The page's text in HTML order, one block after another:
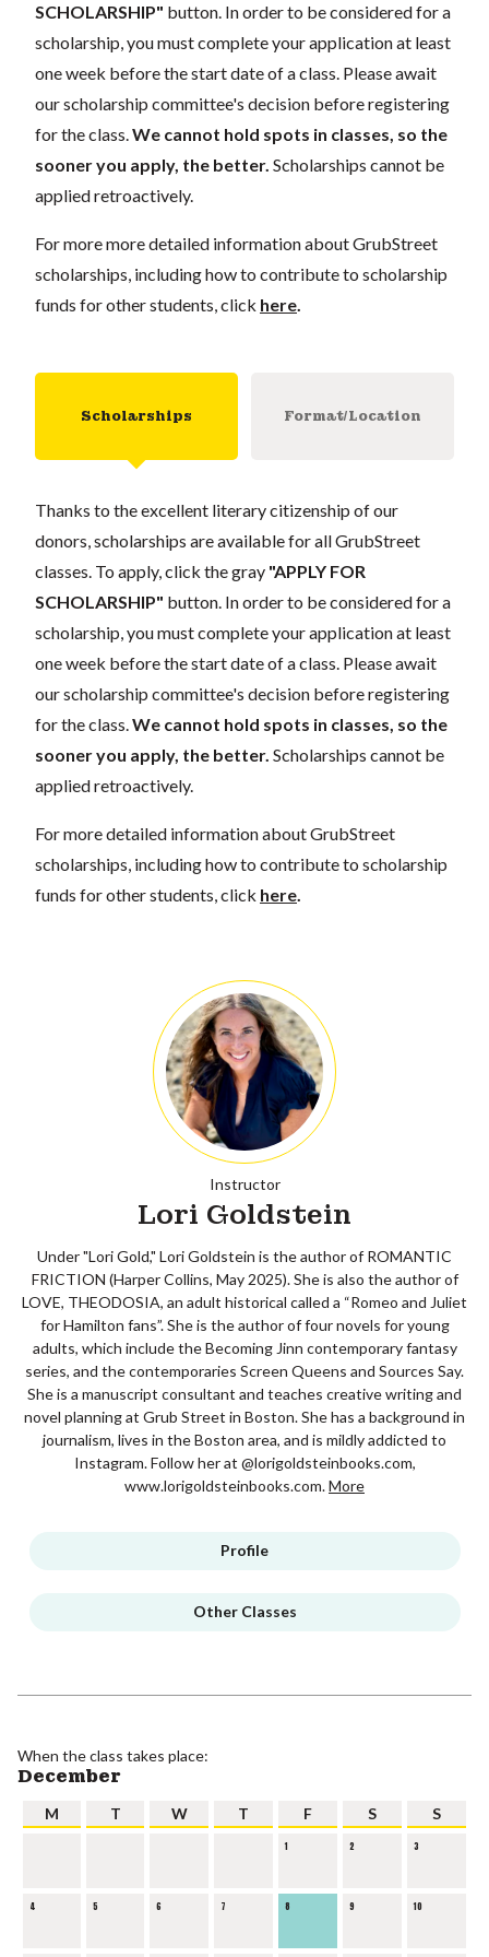
SCHOLARSHIP" button. In order to be considered for a
scholarship, you must complete your applicationat least
one week before the start date of a class. Please await
our scholarship committee's decision before registering
for the class.We cannot hold spots in classes, so the
sooner you apply, the better. Scholarships cannot be
applied retroactively.
For more more detailed information about GrubStreet
scholarships, including how to contribute to scholarship
funds for other students, click here.
Scholarships Format/Location
Thanks to the excellent literary citizenship of our
donors, scholarships are available for all GrubStreet
classes. To apply, click the gray "APPLY FOR
SCHOLARSHIP" button. In order to be considered for a
scholarship, you must complete your application at least
one week before the start date of a class. Please await
our scholarship committee's decision before registering
for the class.We cannot hold spots in classes, so the
sooner you apply, the better. Scholarships cannot be
applied retroactively.
For more detailed information about GrubStreet
scholarships, including how to contribute to scholarship
funds for other students, click here.
Instructor
Lori Goldstein
Under "Lori Gold," Lori Goldstein is the author of ROMANTIC
FRICTION (Harper Collins, May 2025). She is also the author of
LOVE, THEODOSIA, an adult historical called a “Romeo and Juliet
for Hamilton fans”. She is the author of four novels for young
adults, which include the Becoming Jinn contemporary fantasy
series, and the contemporaries Screen Queens and Sources Say.
She is a manuscript consultant and teaches creative writing and
novel planning at Grub Street in Boston. She has a background in
journalism, lives in the Boston area, and is mildly addicted to
Instagram. Follow her at @lorigoldsteinbooks.com,
www.lorigoldsteinbooks.com.More
Profile
Other Classes
When the class takes place:
December
M T W T F S S
1 2 3
4 5 6 7 8 9 10